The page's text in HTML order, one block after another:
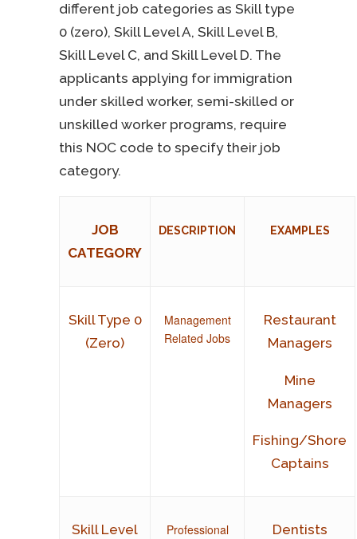
different job categories as Skill type
0 (zero), Skill Level A, Skill Level B,
Skill Level C, and Skill Level D. The
applicants applying for immigration
under skilled worker, semi-skilled or
unskilled worker programs, require
this NOC code to specify their job
category.
JOB
CATEGORY
DESCRIPTION EXAMPLES
Skill Type 0
(Zero)
Management
Related Jobs
Restaurant
Managers
Mine
Managers
Fishing/Shore
Captains
Skill Level
Professional
Dentists